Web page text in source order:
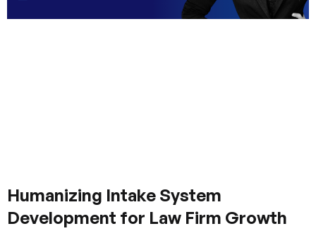
Humanizing Intake System
Development for Law Firm Growth